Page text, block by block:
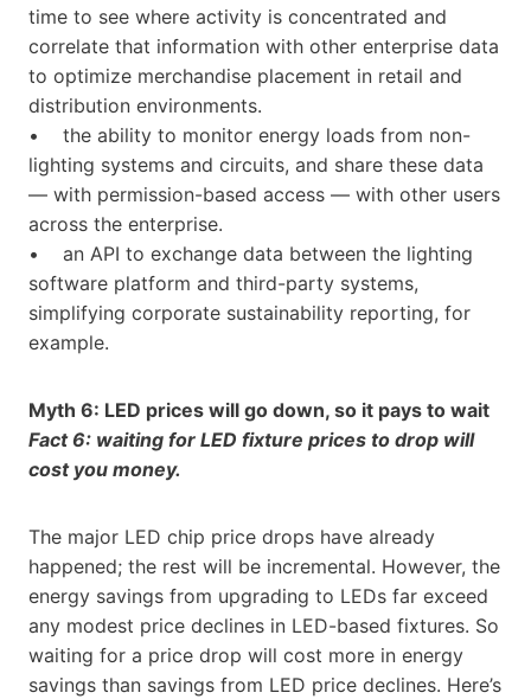
time to see where activity is concentrated and
correlate that information with other enterprise data
to optimize merchandise placement in retail and
distribution environments.
• the ability to monitor energy loads from non-
lighting systems and circuits, and share these data
— with permission-based access — with other users
across the enterprise.
• an API to exchange data between the lighting
software platform and third-party systems,
simplifying corporate sustainability reporting, for
example.
Myth 6: LED prices will go down, so it pays to wait
Fact 6: waiting for LED fixture prices to drop will
cost you money.
The major LED chip price drops have already
happened; the rest will be incremental. However, the
energy savings from upgrading to LEDs far exceed
any modest price declines in LED-based fixtures. So
waiting for a price drop will cost more in energy
savings than savings from LED price declines. Here’s